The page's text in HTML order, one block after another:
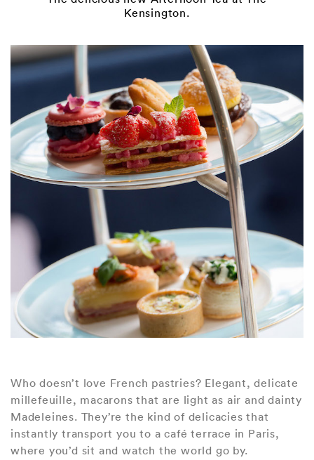
Kensington.
Who doesn’t love French pastries? Elegant, delicate
millefeuille, macarons that are light as air and dainty
Madeleines. They’re the kind of delicacies that
instantly transport you to a café terrace in Paris,
where you’d sit and watch the world go by.